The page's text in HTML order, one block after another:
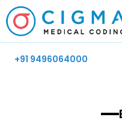
+91 9496064000